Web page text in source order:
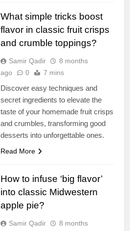
What simple tricks boost
flavor in classic fruit crisps
and crumble toppings?
Samir Qadir
8 months
ago
0 7 mins
Discover easy techniques and
secret ingredients to elevate the
taste of your homemade fruit crisps
and crumbles, transforming good
desserts into unforgettable ones.
Read More
How to infuse ‘big flavor’
into classic Midwestern
apple pie?
Samir Qadir
8 months